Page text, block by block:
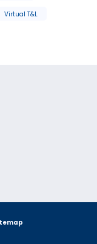
Virtual T&L